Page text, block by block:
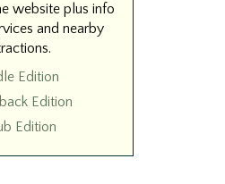
website plus info
and nearby
Edition
Edition
Edition